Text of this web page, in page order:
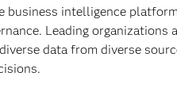
business intelligence
Leading
data from diverse